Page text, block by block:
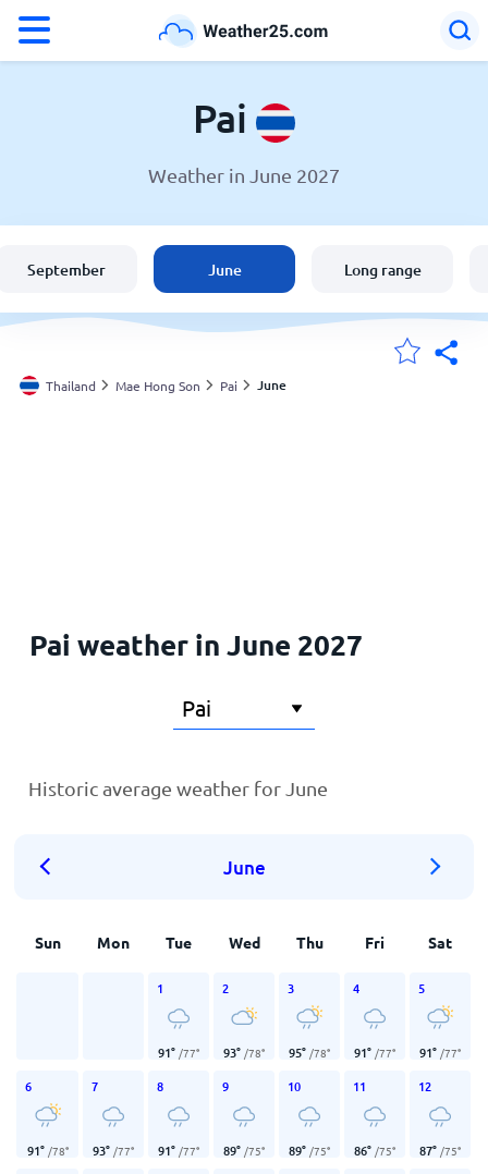
United States
England
Pai
Weather in June 2027
September June Long range
Thailand Mae Hong Son Pai June
Pai weather in June 2027
Historic average weather for June
June
Sun Mon Tue Wed Thu Fri Sat
1
91° /77°
2
93° /78°
3
95° /78°
4
91° /77°
5
91° /77°
6
91° /78°
7
93° /77°
8
91° /77°
9
89° /75°
10
89° /75°
11
86° /75°
12
87° /75°